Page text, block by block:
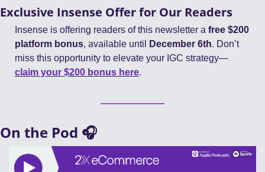
Exclusive Insense Offer for Our Readers
Insense is offering readers of this newsletter a free $200
platform bonus, available until December 6th. Don’t
miss this opportunity to elevate your IGC strategy—
claim your $200 bonus here.
On the Pod 🎧